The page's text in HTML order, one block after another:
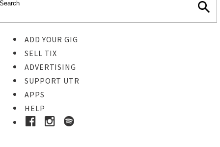
ADD YOUR GIG
SELL TIX
ADVERTISING
SUPPORT UTR
APPS
HELP